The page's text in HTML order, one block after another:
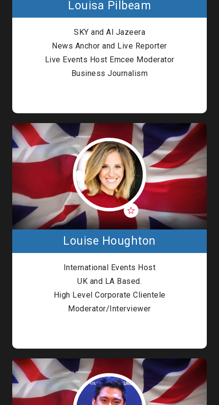
Louisa Pilbeam
SKY and Al Jazeera
News Anchor and Live Reporter
Live Events Host Emcee Moderator
Business Journalism
Louise Houghton
International Events Host
UK and LA Based.
High Level Corporate Clientele
Moderator/Interviewer